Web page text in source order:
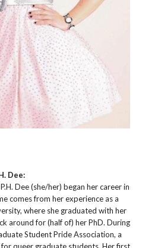
Dee:
Dee (she/her) began her career in
comes from her experience as a
where she graduated with her
around for (half of) her PhD. During
Student Pride Association, a
queer graduate students. Her first